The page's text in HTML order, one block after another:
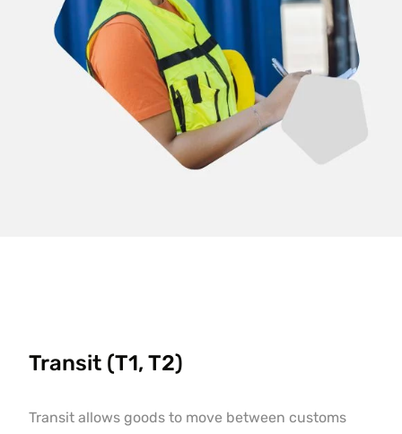
Transit (T1, T2)
Transit allows goods to move between customs